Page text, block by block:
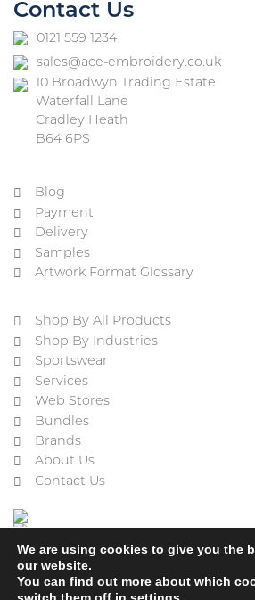
Contact Us
0121 559 1234
sales@ace-embroidery.co.uk
10 Broadwyn Trading Estate
Waterfall Lane
Cradley Heath
B64 6PS
Blog
Payment
Delivery
Samples
Artwork Format Glossary
Shop By All Products
Shop By Industries
Sportswear
Services
Web Stores
Bundles
Brands
About Us
Contact Us
Cookie Policy Privacy Policy Terms & Conditions
We are using cookies to give you the
our website.
You can find out more about which